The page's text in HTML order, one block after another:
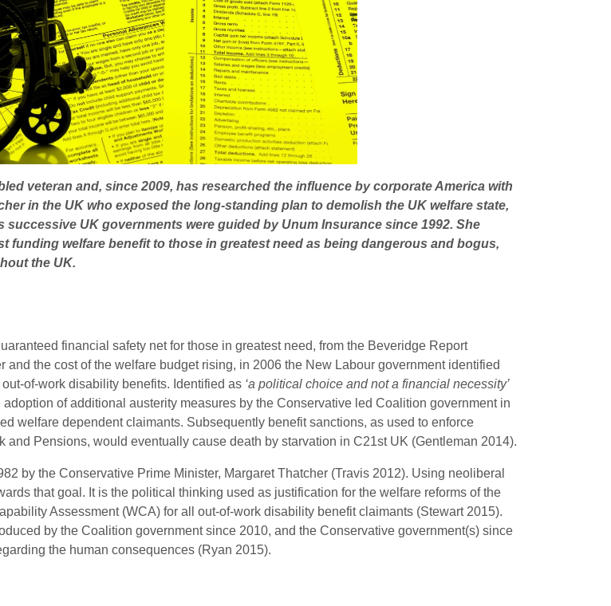
veteran and, since 2009, has researched the influence by corporate America with
in the UK who exposed the long-standing plan to demolish the UK welfare state,
UK governments were guided by Unum Insurance since 1992. She
funding welfare benefit to those in greatest need as being dangerous and bogus,
the UK.
financial safety net for those in greatest need, from the Beveridge Report
the cost of the welfare budget rising, in 2006 the New Labour government identified
of-work disability benefits. Identified as ‘a political choice and not a financial necessity’
adoption of additional austerity measures by the Conservative led Coalition government in
welfare dependent claimants. Subsequently benefit sanctions, as used to enforce
Pensions, would eventually cause death by starvation in C21st UK (Gentleman 2014).
by the Conservative Prime Minister, Margaret Thatcher (Travis 2012). Using neoliberal
that goal. It is the political thinking used as justification for the welfare reforms of the
Assessment (WCA) for all out-of-work disability benefit claimants (Stewart 2015).
by the Coalition government since 2010, and the Conservative government(s) since
the human consequences (Ryan 2015).